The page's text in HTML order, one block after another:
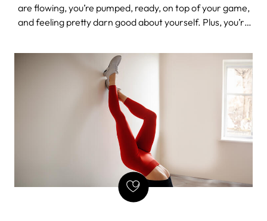
are flowing, you’re pumped, ready, on top of your game,
and feeling pretty darn good about yourself. Plus, you’re